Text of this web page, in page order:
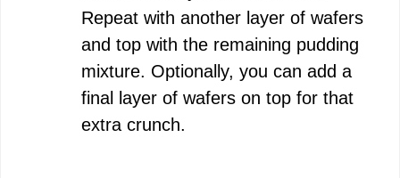
Repeat with another layer of wafers
and top with the remaining pudding
mixture. Optionally, you can add a
final layer of wafers on top for that
extra crunch.